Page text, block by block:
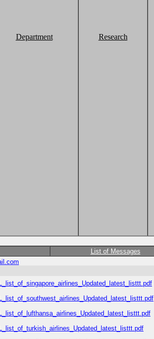
Department Research
List of Messages